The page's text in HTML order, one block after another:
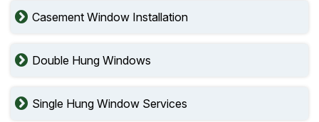
Casement Window Installation
Double Hung Windows
Single Hung Window Services